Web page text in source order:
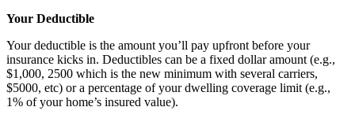
Your Deductible
Your deductible is the amount you’ll pay upfront before your
insurance kicks in. Deductibles can be a fixed dollar amount (e.g.,
$1,000, 2500 which is the new minimum with several carriers,
$5000, etc) or a percentage of your dwelling coverage limit (e.g.,
1% of your home’s insured value).